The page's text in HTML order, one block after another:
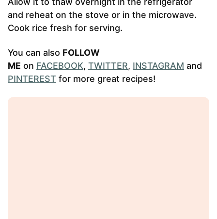
and reheat on the stove or in the microwave.
Cook rice fresh for serving.
You can also FOLLOW
ME on FACEBOOK, TWITTER, INSTAGRAM and
PINTEREST for more great recipes!